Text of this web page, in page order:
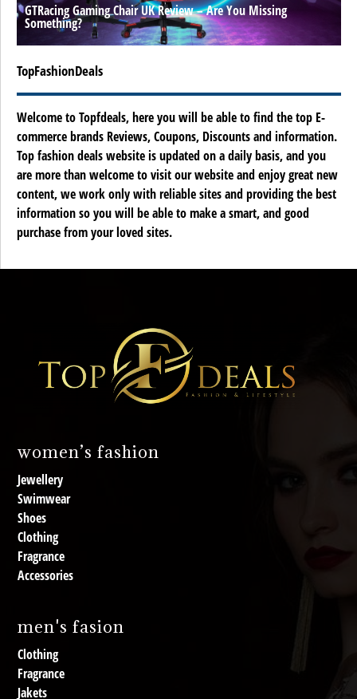
GTRacing Gaming Chair UK Review – Are You Missing
Something?
TopFashionDeals
Welcome to Topfdeals, here you will be able to find the top E-
commerce brands Reviews, Coupons, Discounts and information.
Top fashion deals website is updated on a daily basis, and you
are more than welcome to visit our website and enjoy great new
content, we work only with reliable sites and providing the best
information so you will be able to make a smart, and good
purchase from your loved sites.
women’s fashion
Jewellery
Swimwear
Shoes
Clothing
Fragrance
Accessories
men's fasion
Clothing
Fragrance
Jakets